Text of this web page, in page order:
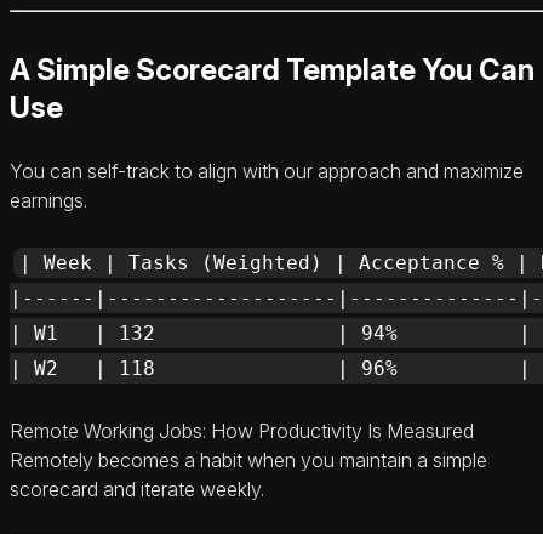
A Simple Scorecard Template You Can
Use
You can self-track to align with our approach and maximize
earnings.
| Week | Tasks (Weighted) | Acceptance %
|------|-------------------|--------------
| W1   | 132               | 94%          |
Remote Working Jobs: How Productivity Is Measured
Remotely becomes a habit when you maintain a simple
scorecard and iterate weekly.